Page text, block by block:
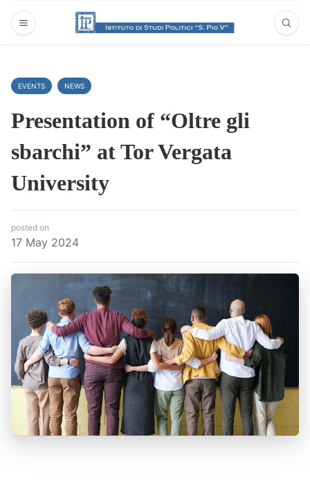
EVENTS NEWS
Presentation of “Oltre gli
sbarchi” at Tor Vergata
University
posted on
17 May 2024